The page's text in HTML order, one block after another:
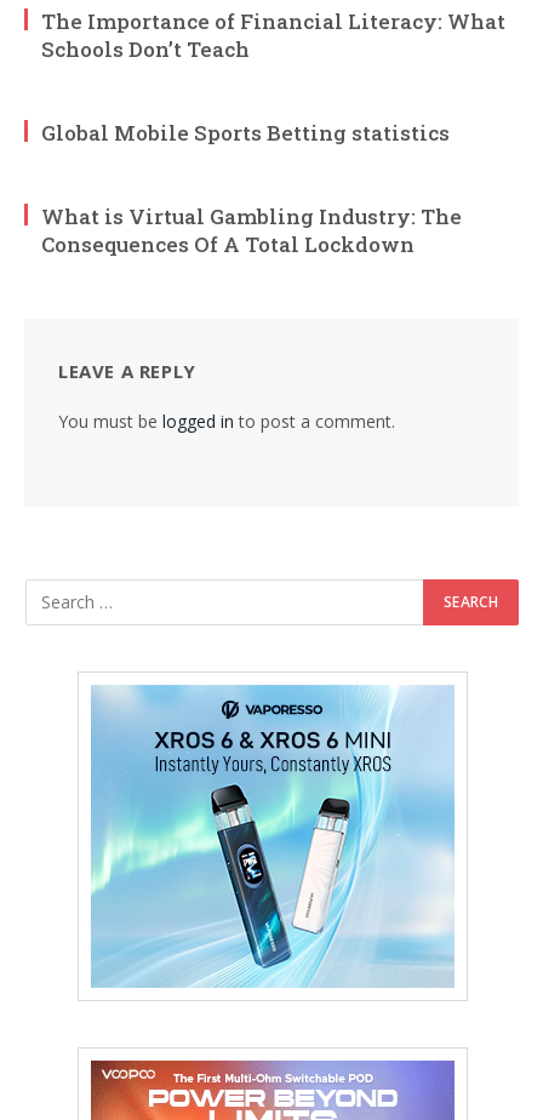
The Importance of Financial Literacy: What
Schools Don’t Teach
Global Mobile Sports Betting statistics
What is Virtual Gambling Industry: The
Consequences Of A Total Lockdown
LEAVE A REPLY
You must be logged in to post a comment.